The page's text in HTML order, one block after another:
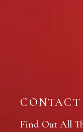
CONTACT
Find Out All